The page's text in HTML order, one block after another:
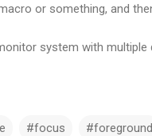
or something, and
system with
#focus #foreground